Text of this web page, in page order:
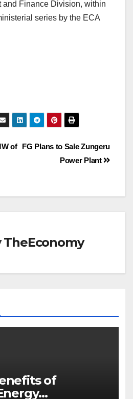
and Finance Division, within
series by the ECA
FG Plans to Sale Zungeru
Power Plant
of
TheEconomy
of